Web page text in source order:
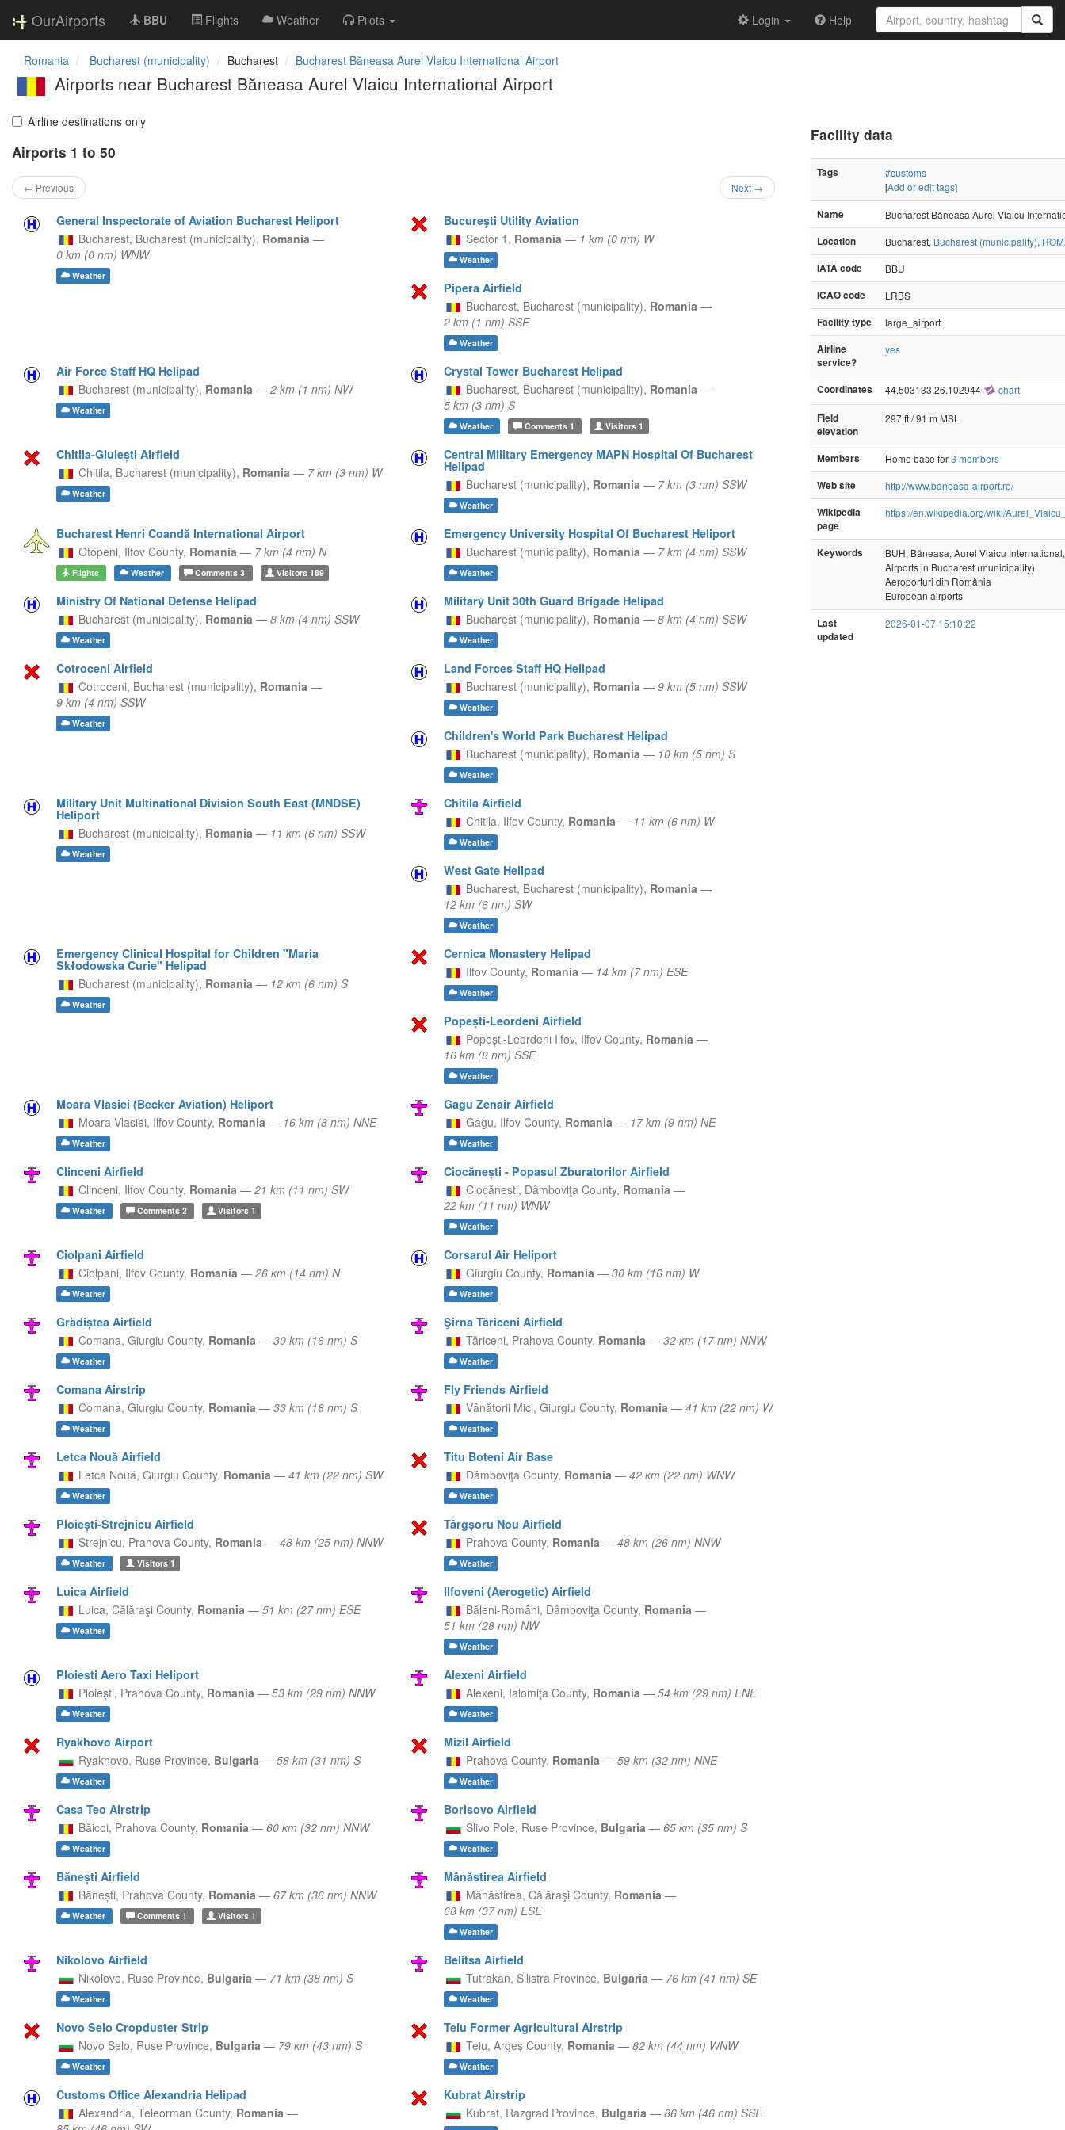
OurAirports BBU Flights Weather Pilots Login Help
Romania Bucharest (municipality) Bucharest Bucharest Băneasa Aurel Vlaicu International Airport
Airports near Bucharest Băneasa Aurel Vlaicu International Airport
Airline destinations only
Airports 1 to 50
← Previous Next →
General Inspectorate of Aviation Bucharest Heliport
Bucharest, Bucharest (municipality), Romania —
0 km (0 nm) WNW
Weather
Bucureşti Utility Aviation
Sector 1, Romania — 1 km (0 nm) W
Weather
Pipera Airfield
Bucharest, Bucharest (municipality), Romania —
2 km (1 nm) SSE
Weather
Air Force Staff HQ Helipad
Bucharest (municipality), Romania — 2 km (1 nm) NW
Weather
Crystal Tower Bucharest Helipad
Bucharest, Bucharest (municipality), Romania —
5 km (3 nm) S
Weather Comments1 Visitors 1
Chitila-Giulești Airfield
Chitila, Bucharest (municipality), Romania — 7 km (3 nm) W
Weather
Central Military Emergency MAPN Hospital Of Bucharest
Helipad
Bucharest (municipality), Romania — 7 km (3 nm) SSW
Weather
Bucharest Henri Coandă International Airport
Otopeni, Ilfov County, Romania — 7 km (4 nm) N
Flights Weather Comments 3 Visitors189
Emergency University Hospital Of Bucharest Heliport
Bucharest (municipality), Romania — 7 km (4 nm) SSW
Weather
Ministry Of National Defense Helipad
Bucharest (municipality), Romania — 8 km (4 nm) SSW
Weather
Military Unit 30th Guard Brigade Helipad
Bucharest (municipality), Romania — 8 km (4 nm) SSW
Weather
Cotroceni Airfield
Cotroceni, Bucharest (municipality), Romania —
9 km (4 nm) SSW
Weather
Land Forces Staff HQ Helipad
Bucharest (municipality), Romania — 9 km (5 nm) SSW
Weather
Children's World Park Bucharest Helipad
Bucharest (municipality), Romania — 10 km (5 nm) S
Weather
Military Unit Multinational Division South East (MNDSE)
Heliport
Bucharest (municipality), Romania — 11 km (6 nm) SSW
Weather
Chitila Airfield
Chitila, Ilfov County, Romania — 11 km (6 nm) W
Weather
West Gate Helipad
Bucharest, Bucharest (municipality), Romania —
12 km (6 nm) SW
Weather
Emergency Clinical Hospital for Children "Maria
Skłodowska Curie" Helipad
Bucharest (municipality), Romania — 12 km (6 nm) S
Weather
Cernica Monastery Helipad
Ilfov County, Romania — 14 km (7 nm) ESE
Weather
Popești-Leordeni Airfield
Popești-Leordeni Ilfov, Ilfov County, Romania —
16 km (8 nm) SSE
Weather
Moara Vlasiei (Becker Aviation) Heliport
Moara Vlasiei, Ilfov County, Romania — 16 km (8 nm) NNE
Weather
Gagu Zenair Airfield
Gagu, Ilfov County, Romania — 17 km (9 nm) NE
Weather
Clinceni Airfield
Clinceni, Ilfov County, Romania — 21 km (11 nm) SW
Weather Comments2 Visitors 1
Ciocănești - Popasul Zburatorilor Airfield
Ciocănești, Dâmboviţa County, Romania —
22 km (11 nm) WNW
Weather
Ciolpani Airfield
Ciolpani, Ilfov County, Romania — 26 km (14 nm) N
Weather
Corsarul Air Heliport
Giurgiu County, Romania — 30 km (16 nm) W
Weather
Grădiștea Airfield
Comana, Giurgiu County, Romania — 30 km (16 nm) S
Weather
Şirna Tăriceni Airfield
Tăriceni, Prahova County, Romania — 32 km (17 nm) NNW
Weather
Comana Airstrip
Comana, Giurgiu County, Romania — 33 km (18 nm) S
Weather
Fly Friends Airfield
Vânătorii Mici, Giurgiu County, Romania — 41 km (22 nm) W
Weather
Letca Nouă Airfield
Letca Nouă, Giurgiu County, Romania — 41 km (22 nm) SW
Weather
Titu Boteni Air Base
Dâmboviţa County, Romania — 42 km (22 nm) WNW
Weather
Ploiești-Strejnicu Airfield
Strejnicu, Prahova County, Romania — 48 km (25 nm) NNW
Weather Visitors1
Târgșoru Nou Airfield
Prahova County, Romania — 48 km (26 nm) NNW
Weather
Luica Airfield
Luica, Călăraşi County, Romania — 51 km (27 nm) ESE
Weather
Ilfoveni (Aerogetic) Airfield
Băleni-Români, Dâmboviţa County, Romania —
51 km (28 nm) NW
Weather
Ploiesti Aero Taxi Heliport
Ploiești, Prahova County, Romania — 53 km (29 nm) NNW
Weather
Alexeni Airfield
Alexeni, Ialomiţa County, Romania — 54 km (29 nm) ENE
Weather
Ryakhovo Airport
Ryakhovo, Ruse Province, Bulgaria — 58 km (31 nm) S
Weather
Mizil Airfield
Prahova County, Romania — 59 km (32 nm) NNE
Weather
Casa Teo Airstrip
Băicoi, Prahova County, Romania — 60 km (32 nm) NNW
Weather
Borisovo Airfield
Slivo Pole, Ruse Province, Bulgaria — 65 km (35 nm) S
Weather
Bănești Airfield
Bănești, Prahova County, Romania — 67 km (36 nm) NNW
Weather Comments1 Visitors 1
Mânăstirea Airfield
Mânăstirea, Călăraşi County, Romania —
68 km (37 nm) ESE
Weather
Nikolovo Airfield
Nikolovo, Ruse Province, Bulgaria — 71 km (38 nm) S
Weather
Belitsa Airfield
Tutrakan, Silistra Province, Bulgaria — 76 km (41 nm) SE
Weather
Novo Selo Cropduster Strip
Novo Selo, Ruse Province, Bulgaria — 79 km (43 nm) S
Weather
Teiu Former Agricultural Airstrip
Teiu, Argeş County, Romania — 82 km (44 nm) WNW
Weather
Customs Office Alexandria Helipad
Alexandria, Teleorman County, Romania —
Kubrat Airstrip
Kubrat, Razgrad Province, Bulgaria — 86 km (46 nm) SSE
Facility data
Tags
#customs
[Add or edit tags]
Name
Bucharest Băneasa Aurel Vlaicu
Location
Bucharest, Bucharest (municipality),
IATA code
BBU
ICAO code
LRBS
Facility type
large_airport
Airline
service?
yes
Coordinates 44.503133,26.102944 chart
Field
elevation
297 ft / 91 m MSL
Members Home base for3 members
Web site
http://www.baneasa-airport.ro/
Wikipedia
page
https://en.wikipedia.org/wiki/
Keywords
BUH, Băneasa, Aurel Vlaicu
Airports in Bucharest (municipality)
Aeroporturi din România
European airports
Last
updated
2026-01-07 15:10:22